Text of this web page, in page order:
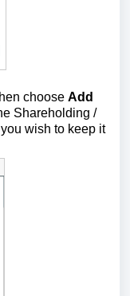
choose Add
Shareholding /
you wish to keep it